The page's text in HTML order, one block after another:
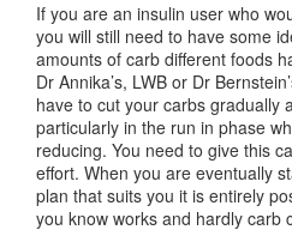
If you are an insulin user who
you will still need to have some
amounts of carb different foods
Dr Annika’s, LWB or Dr
have to cut your carbs gradually
particularly in the run in phase
reducing. You need to give this
effort. When you are eventually
plan that suits you it is entirely
you know works and hardly carb